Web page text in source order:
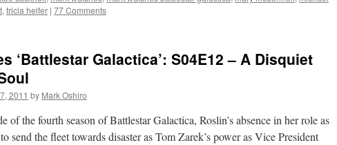
, tricia helfer | 77 Comments
‘Battlestar Galactica’: S04E12 – A Disquiet
2011 by Mark Oshiro
of the fourth season of Battlestar Galactica, Roslin’s absence in her role as
send the fleet towards disaster as Tom Zarek’s power as Vice President